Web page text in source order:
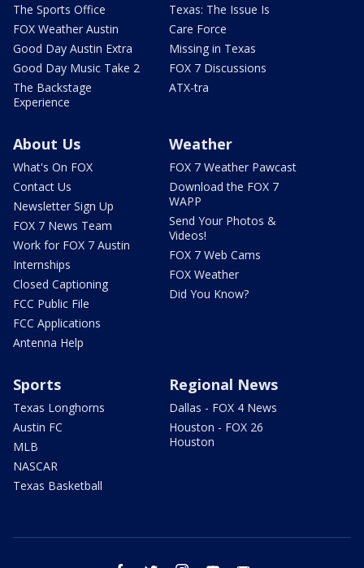
The Sports Office
FOX Weather Austin
Good Day Austin Extra
Good Day Music Take 2
The Backstage
Experience
Texas: The Issue Is
Care Force
Missing in Texas
FOX 7 Discussions
ATX-tra
About Us
What's On FOX
Contact Us
Newsletter Sign Up
FOX 7 News Team
Work for FOX 7 Austin
Internships
Closed Captioning
FCC Public File
FCC Applications
Antenna Help
Weather
FOX 7 Weather Pawcast
Download the FOX 7
WAPP
Send Your Photos &
Videos!
FOX 7 Web Cams
FOX Weather
Did You Know?
Sports
Texas Longhorns
Austin FC
MLB
NASCAR
Texas Basketball
Regional News
Dallas - FOX 4 News
Houston - FOX 26
Houston